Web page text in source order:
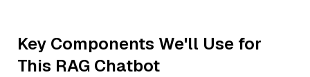
Key Components We'll Use for
This RAG Chatbot